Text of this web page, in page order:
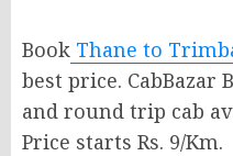
Book Thane to
best price. CabBazar
and round trip cab
Price starts Rs. 9/Km.